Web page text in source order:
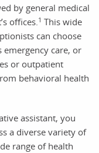
by general medical
offices. 1 This wide
can choose
care, or
or outpatient
behavioral health
assistant, you
a diverse variety of
range of health